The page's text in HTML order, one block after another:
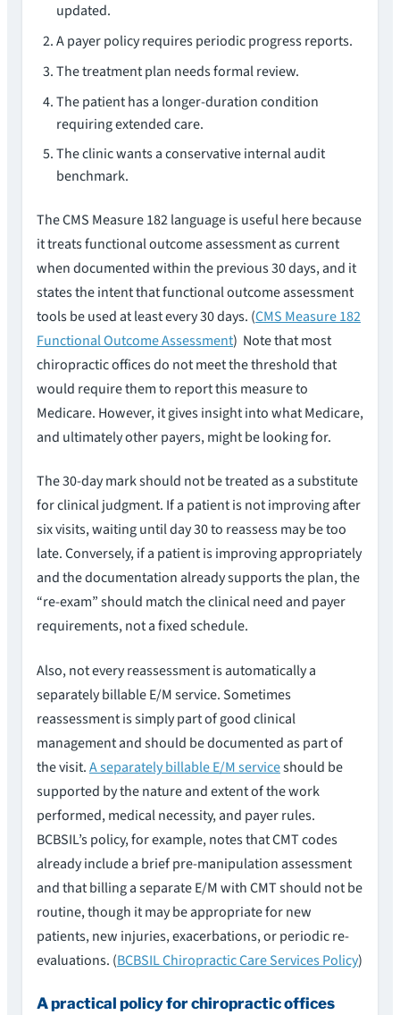
updated.
A payer policy requires periodic progress reports.
The treatment plan needs formal review.
The patient has a longer-duration condition
requiring extended care.
The clinic wants a conservative internal audit
benchmark.
The CMS Measure 182 language is useful here because
it treats functional outcome assessment as current
when documented within the previous 30 days, and it
states the intent that functional outcome assessment
tools be used at least every 30 days. (CMS Measure 182
Functional Outcome Assessment) Note that most
chiropractic offices do not meet the threshold that
would require them to report this measure to
Medicare. However, it gives insight into what Medicare,
and ultimately other payers, might be looking for.
The 30-day mark should not be treated as a substitute
for clinical judgment. If a patient is not improving after
six visits, waiting until day 30 to reassess may be too
late. Conversely, if a patient is improving appropriately
and the documentation already supports the plan, the
“re-exam” should match the clinical need and payer
requirements, not a fixed schedule.
Also, not every reassessment is automatically a
separately billable E/M service. Sometimes
reassessment is simply part of good clinical
management and should be documented as part of
the visit.A separately billable E/M serviceshould be
supported by the nature and extent of the work
performed, medical necessity, and payer rules.
BCBSIL’s policy, for example, notes that CMT codes
already include a brief pre-manipulation assessment
and that billing a separate E/M with CMT should not be
routine, though it may be appropriate for new
patients, new injuries, exacerbations, or periodic re-
evaluations. (BCBSIL Chiropractic Care Services Policy)
A practical policy for chiropractic offices